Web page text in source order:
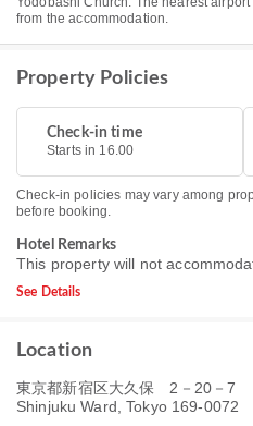
from the accommodation.
Property Policies
Check-in time
Starts in 16.00
Check-in policies may vary among
before booking.
Hotel Remarks
This property will not
See Details
Location
東京都新宿区大久保 2－20－7
Shinjuku Ward, Tokyo 169-0072